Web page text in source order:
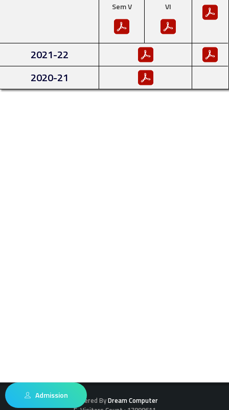
Sem V
VI
2021-22
2020-21
Powered ByDream Computer
Admission